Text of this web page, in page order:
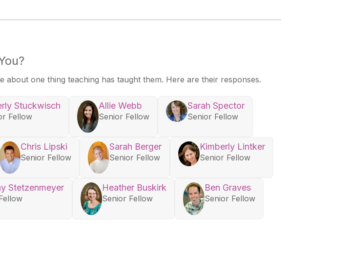
one thing teaching has taught them. Here are their responses.
Stuckwisch
Fellow
Allie Webb
Senior Fellow
Sarah Spector
Senior Fellow
Chris Lipski
Senior Fellow
Sarah Berger
Senior Fellow
Kimberly Lintker
Senior Fellow
Stetzenmeyer Heather Buskirk
Senior Fellow
Ben Graves
Senior Fellow